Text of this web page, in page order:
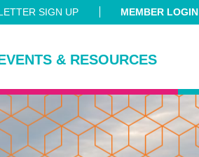
SIGN UP MEMBER LOGIN
& RESOURCES